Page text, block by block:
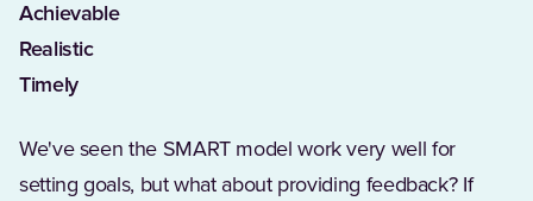
Achievable
Realistic
Timely
We've seen the SMART model work very well for
setting goals, but what about providing feedback? If